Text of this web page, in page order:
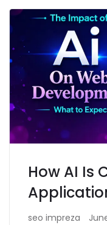
How AI Is
seo impreza